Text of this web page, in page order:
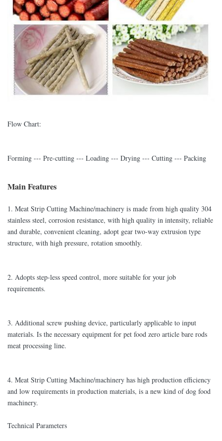
Flow Chart:
Forming --- Pre-cutting --- Loading --- Drying --- Cutting --- Packing
Main Features
1. Meat Strip Cutting Machine/machinery is made from high quality 304
stainless steel, corrosion resistance, with high quality in intensity, reliable
and durable, convenient cleaning, adopt gear two-way extrusion type
structure, with high pressure, rotation smoothly.
2. Adopts step-less speed control, more suitable for your job
requirements.
3. Additional screw pushing device, particularly applicable to input
materials. Is the necessary equipment for pet food zero article bare rods
meat processing line.
4. Meat Strip Cutting Machine/machinery has high production efficiency
and low requirements in production materials, is a new kind of dog food
machinery.
Technical Parameters